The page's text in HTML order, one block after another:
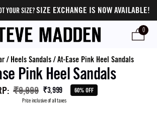
YOUR SIZE?SIZE EXCHANGE IS NOW AVAILABLE!
0
/ Heels Sandals/At-Ease Pink Heel Sandals
Pink Heel Sandals
: ₹9,999 ₹3,999 60% OFF
Price inclusive of all taxes